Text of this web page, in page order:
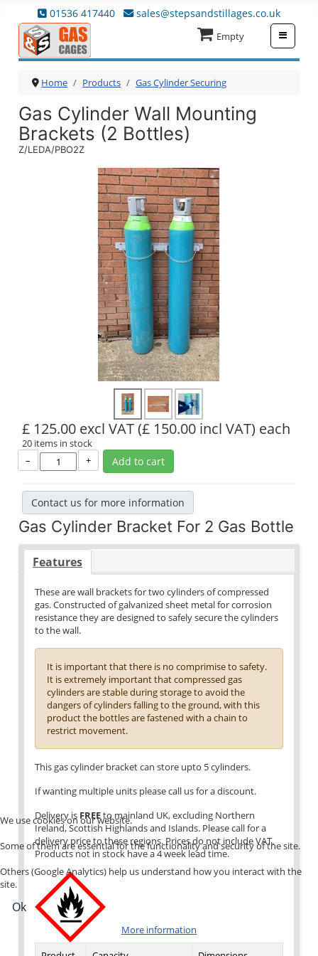
01536 417440 sales@stepsandstillages.co.uk
Empty
Home Products Gas Cylinder Securing
Gas Cylinder Wall Mounting
Brackets (2 Bottles)
Z/LEDA/PBO2Z
£ 125.00 excl VAT(£ 150.00 incl VAT) each
20 items in stock
–
+ Add to cart
Contact us for more information
Gas Cylinder Bracket For 2 Gas Bottle
Features
These are wall brackets for two cylinders of compressed
gas. Constructed of galvanized sheet metal for corrosion
resistance they are designed to safely secure the cylinders
to the wall.
It is important that there is no comprimise to safety.
It is extremely important that compressed gas
cylinders are stable during storage to avoid the
dangers of cylinders falling to the ground, with this
product the bottles are fastened with a chain to
restrict movement.
This gas cylinder bracket can store upto 5 cylinders.
If wanting multiple units please call us for a discount.
Delivery is FREEto mainland UK, excluding Northern
Ireland, Scottish Highlands and Islands. Please call for a
delivery price to these regions. Prices do not include VAT.
Products not in stock have a 4 week lead time.
We use cookies on our website.
Some of them are essential for the functionality and security of the site.
Others (Google Analytics) help us understand how you interact with the
site.
Ok
More information
≡